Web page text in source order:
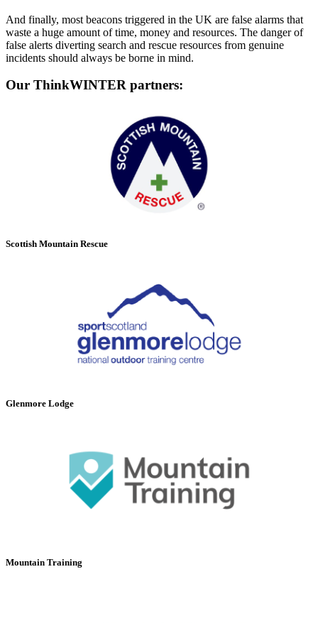
And finally, most beacons triggered in the UK are false alarms that
waste a huge amount of time, money and resources. The danger of
false alerts diverting search and rescue resources from genuine
incidents should always be borne in mind.
Our ThinkWINTER partners:
Scottish Mountain Rescue
Glenmore Lodge
Mountain Training